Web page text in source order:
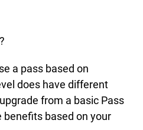
a pass based on
does have different
from a basic Pass
based on your